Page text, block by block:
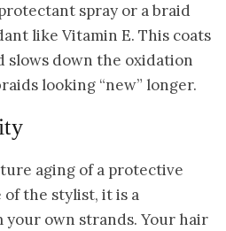
spray or a braid
like Vitamin E. This coats
down the oxidation
looking “new” longer.
aging of a protective
of the stylist, it is a
own strands. Your hair